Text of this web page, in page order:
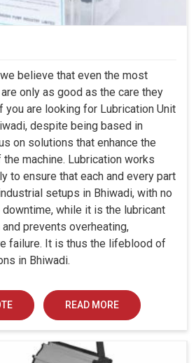
believe that even the most
only as good as the care they
you are looking for Lubrication Unit
despite being based in
on solutions that enhance the
machine. Lubrication works
to ensure that each and every part
setups in Bhiwadi, with no
while it is the lubricant
prevents overheating,
failure. It is thus the lifeblood of
in Bhiwadi.
READ MORE